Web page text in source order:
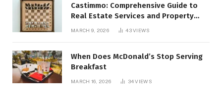
Castimmo: Comprehensive Guide to
Real Estate Services and Property
MARCH 9, 2026 43VIEWS
When Does McDonald’s Stop Serving
Breakfast
MARCH 16, 2026 34VIEWS